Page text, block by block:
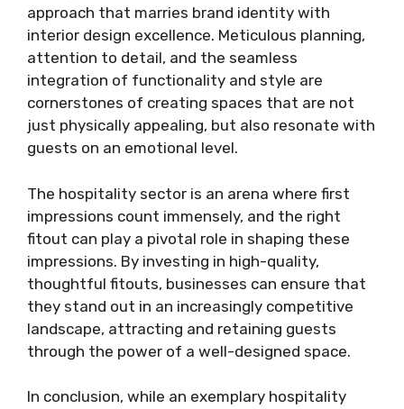
approach that marries brand identity with
interior design excellence. Meticulous planning,
attention to detail, and the seamless
integration of functionality and style are
cornerstones of creating spaces that are not
just physically appealing, but also resonate with
guests on an emotional level.
The hospitality sector is an arena where first
impressions count immensely, and the right
fitout can play a pivotal role in shaping these
impressions. By investing in high-quality,
thoughtful fitouts, businesses can ensure that
they stand out in an increasingly competitive
landscape, attracting and retaining guests
through the power of a well-designed space.
In conclusion, while an exemplary hospitality